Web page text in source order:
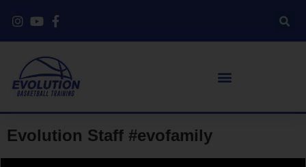
Evolution Staff #evofamily